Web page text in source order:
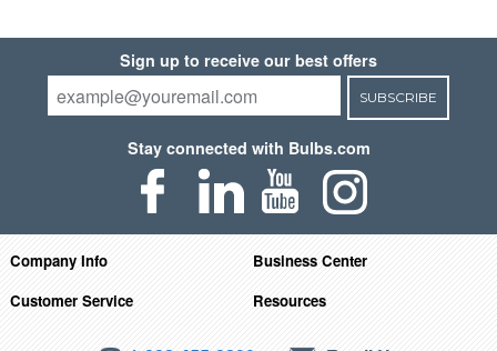
Sign up to receive our best offers
SUBSCRIBE
Stay connected with Bulbs.com
Company Info
Business Center
Customer Service
Resources